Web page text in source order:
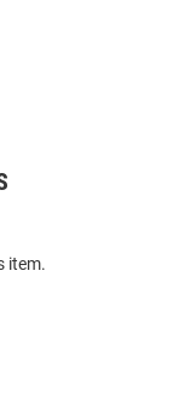
item.